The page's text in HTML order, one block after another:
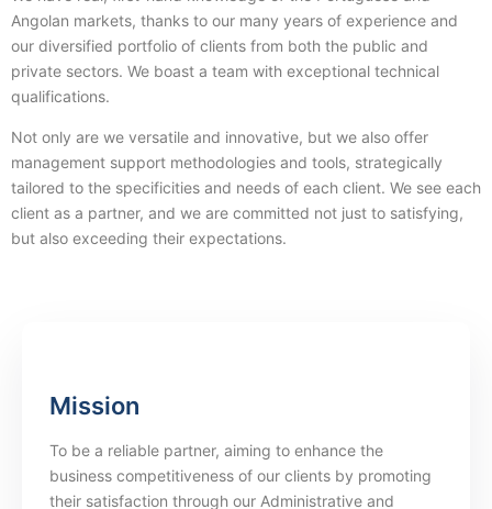
Angolan markets, thanks to our many years of experience and
our diversified portfolio of clients from both the public and
private sectors. We boast a team with exceptional technical
qualifications.
Not only are we versatile and innovative, but we also offer
management support methodologies and tools, strategically
tailored to the specificities and needs of each client. We see each
client as a partner, and we are committed not just to satisfying,
but also exceeding their expectations.
Mission
To be a reliable partner, aiming to enhance the
business competitiveness of our clients by promoting
their satisfaction through our Administrative and